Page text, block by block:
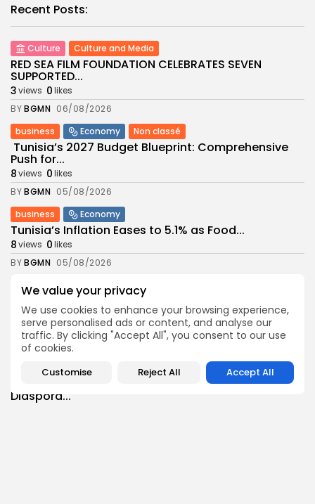
We value your privacy
We use cookies to enhance your browsing experience,
serve personalised ads or content, and analyse our
traffic. By clicking "Accept All", you consent to our use
of cookies.
Customise Reject All Accept All
Recent Posts:
Culture Culture and Media
RED SEA FILM FOUNDATION CELEBRATES SEVEN
SUPPORTED...
3views 0likes
BYBGMN 06/08/2026
business
Economy Non classé
Tunisia’s 2027 Budget Blueprint: Comprehensive
Push for...
8views 0likes
BYBGMN 05/08/2026
business
Economy
Tunisia’s Inflation Eases to 5.1% as Food...
8views 0likes
BYBGMN 05/08/2026
Culture
Culture and Media
Rondò Veneziano Delivers Enchanting Baroque-
Inspired Performance at...
views 0likes
BYBGMN 05/08/2026
business
Economy
Tunisian Remittances Surge Toward $3 Billion:
Diaspora...